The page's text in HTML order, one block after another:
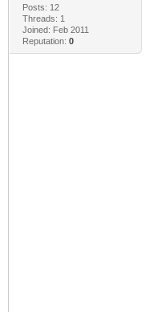
Posts: 12
Threads: 1
Joined: Feb 2011
Reputation: 0